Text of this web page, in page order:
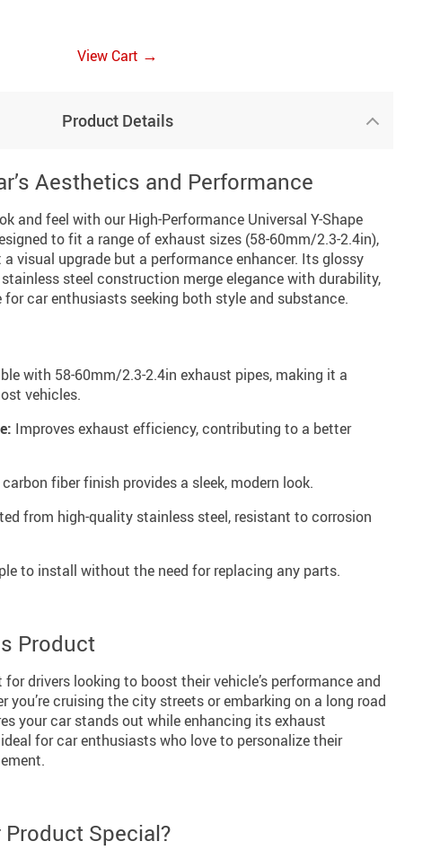
View Cart →
Product Details
Aesthetics and Performance
and feel with our High-Performance Universal Y-Shape
to fit a range of exhaust sizes (58-60mm/2.3-2.4in),
visual upgrade but a performance enhancer. Its glossy
steel construction merge elegance with durability,
car enthusiasts seeking both style and substance.
with 58-60mm/2.3-2.4in exhaust pipes, making it a
vehicles.
Improves exhaust efficiency, contributing to a better
fiber finish provides a sleek, modern look.
from high-quality stainless steel, resistant to corrosion
to install without the need for replacing any parts.
Product
drivers looking to boost their vehicle’s performance and
you’re cruising the city streets or embarking on a long road
your car stands out while enhancing its exhaust
for car enthusiasts who love to personalize their
Special?